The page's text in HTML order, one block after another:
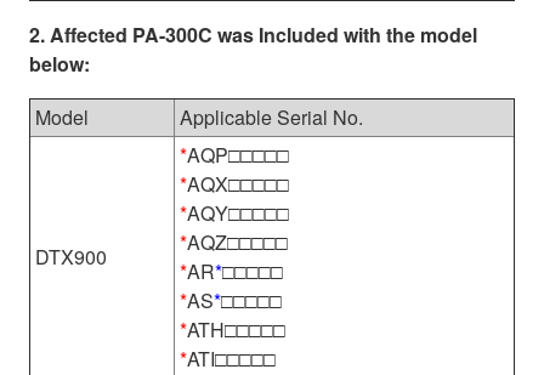
2. Affected PA-300C was Included with the model
below:
Model
Applicable Serial No.
DTX900
*AQP□□□□□
*AQX□□□□□
*AQY□□□□□
*AQZ□□□□□
*AR*□□□□□
*AS*□□□□□
*ATH□□□□□
*ATI□□□□□